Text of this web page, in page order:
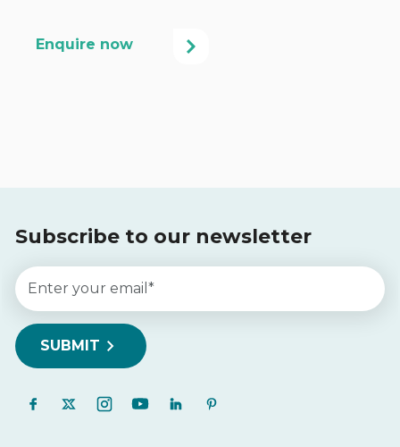
Subscribe to our newsletter